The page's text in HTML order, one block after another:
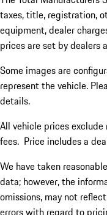
taxes, title, registration,
equipment, dealer
prices are set by dealers
Some images are
represent the vehicle.
details.
All vehicle prices
fees. Price includes a
We have taken
data; however, the
omissions, may not
errors with regard to